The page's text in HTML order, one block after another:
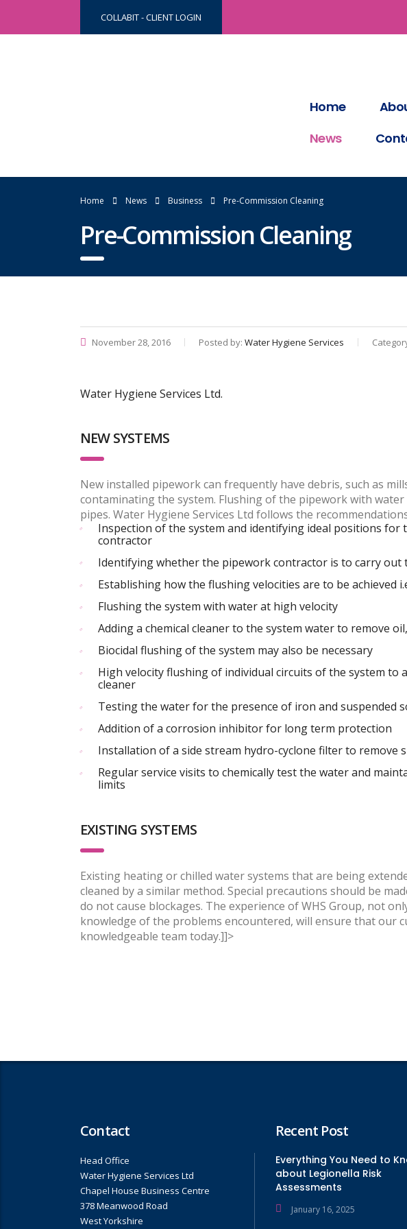
COLLABIT - CLIENT LOGIN
Home
News
Home News Business Pre-Commission Cleaning
Pre-Commission Cleaning
November 28, 2016 Posted by: Water Hygiene Services
Water Hygiene Services Ltd.
NEW SYSTEMS
New installed pipework can frequently have debris, such as
contaminating the system. Flushing of the pipework with
pipes. Water Hygiene Services Ltd follows the
Inspection of the system and identifying ideal positions
contractor
Identifying whether the pipework contractor is to carry out
Establishing how the flushing velocities are to be achieved
Flushing the system with water at high velocity
Adding a chemical cleaner to the system water to remove
Biocidal flushing of the system may also be necessary
High velocity flushing of individual circuits of the system to
cleaner
Testing the water for the presence of iron and suspended
Addition of a corrosion inhibitor for long term protection
Installation of a side stream hydro-cyclone filter to remove
Regular service visits to chemically test the water and
limits
EXISTING SYSTEMS
Existing heating or chilled water systems that are being
cleaned by a similar method. Special precautions should be
do not cause blockages. The experience of WHS Group, not
knowledge of the problems encountered, will ensure that our
knowledgeable team today.]]>
Contact
Head Office
Water Hygiene Services Ltd
Chapel House Business Centre
378 Meanwood Road
West Yorkshire
Recent Post
Everything You Need to
about Legionella Risk
Assessments
January 16, 2025